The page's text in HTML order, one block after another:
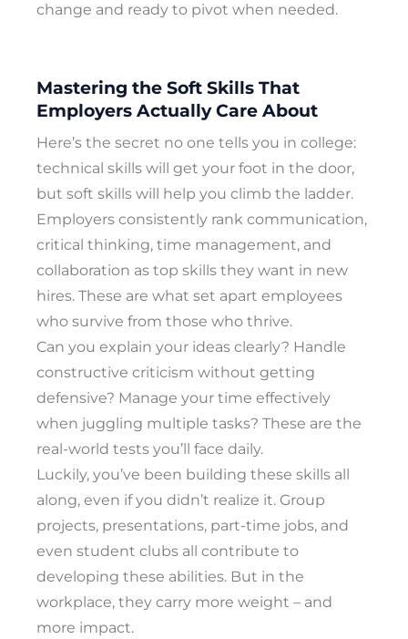
change and ready to pivot when needed.
Mastering the Soft Skills That
Employers Actually Care About
Here’s the secret no one tells you in college:
technical skills will get your foot in the door,
but soft skills will help you climb the ladder.
Employers consistently rank communication,
critical thinking, time management, and
collaboration as top skills they want in new
hires. These are what set apart employees
who survive from those who thrive.
Can you explain your ideas clearly? Handle
constructive criticism without getting
defensive? Manage your time effectively
when juggling multiple tasks? These are the
real-world tests you’ll face daily.
Luckily, you’ve been building these skills all
along, even if you didn’t realize it. Group
projects, presentations, part-time jobs, and
even student clubs all contribute to
developing these abilities. But in the
workplace, they carry more weight – and
more impact.